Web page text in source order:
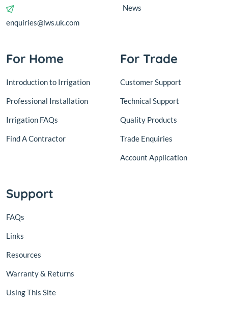
enquiries@lws.uk.com
News
For Home
Introduction to Irrigation
Professional Installation
Irrigation FAQs
Find A Contractor
For Trade
Customer Support
Technical Support
Quality Products
Trade Enquiries
Account Application
Support
FAQs
Links
Resources
Warranty & Returns
Using This Site